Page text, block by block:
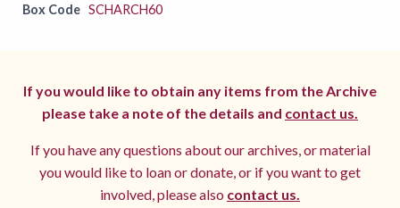
Box Code SCHARCH60
If you would like to obtain any items from the Archive
please take a note of the details and contact us.
If you have any questions about our archives, or material
you would like to loan or donate, or if you want to get
involved, please also contact us.